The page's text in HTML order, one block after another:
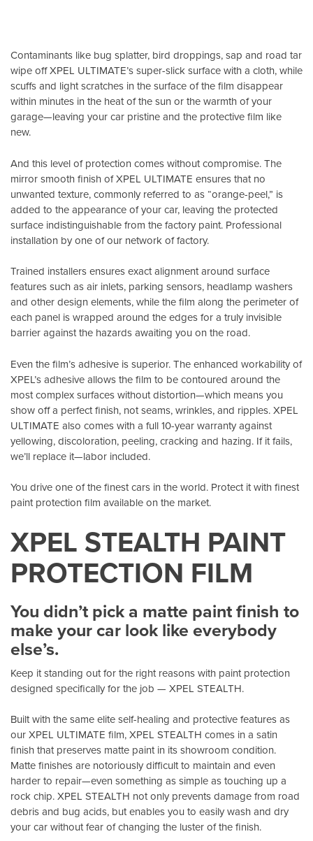
Contaminants like bug splatter, bird droppings, sap and road tar
wipe off XPEL ULTIMATE’s super-slick surface with a cloth, while
scuffs and light scratches in the surface of the film disappear
within minutes in the heat of the sun or the warmth of your
garage—leaving your car pristine and the protective film like
new.
And this level of protection comes without compromise. The
mirror smooth finish of XPEL ULTIMATE ensures that no
unwanted texture, commonly referred to as “orange-peel,” is
added to the appearance of your car, leaving the protected
surface indistinguishable from the factory paint. Professional
installation by one of our network of factory.
Trained installers ensures exact alignment around surface
features such as air inlets, parking sensors, headlamp washers
and other design elements, while the film along the perimeter of
each panel is wrapped around the edges for a truly invisible
barrier against the hazards awaiting you on the road.
Even the film’s adhesive is superior. The enhanced workability of
XPEL’s adhesive allows the film to be contoured around the
most complex surfaces without distortion—which means you
show off a perfect finish, not seams, wrinkles, and ripples. XPEL
ULTIMATE also comes with a full 10-year warranty against
yellowing, discoloration, peeling, cracking and hazing. If it fails,
we’ll replace it—labor included.
You drive one of the finest cars in the world. Protect it with finest
paint protection film available on the market.
XPEL STEALTH PAINT
PROTECTION FILM
You didn’t pick a matte paint finish to
make your car look like everybody
else’s.
Keep it standing out for the right reasons with paint protection
designed specifically for the job — XPEL STEALTH.
Built with the same elite self-healing and protective features as
our XPEL ULTIMATE film, XPEL STEALTH comes in a satin
finish that preserves matte paint in its showroom condition.
Matte finishes are notoriously difficult to maintain and even
harder to repair—even something as simple as touching up a
rock chip. XPEL STEALTH not only prevents damage from road
debris and bug acids, but enables you to easily wash and dry
your car without fear of changing the luster of the finish.